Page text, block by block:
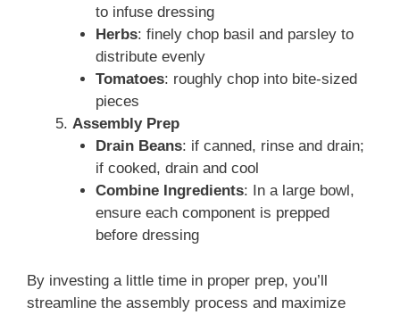
to infuse dressing
Herbs: finely chop basil and parsley to
distribute evenly
Tomatoes: roughly chop into bite-sized
pieces
Assembly Prep
Drain Beans: if canned, rinse and drain;
if cooked, drain and cool
Combine Ingredients: In a large bowl,
ensure each component is prepped
before dressing
By investing a little time in proper prep, you’ll
streamline the assembly process and maximize